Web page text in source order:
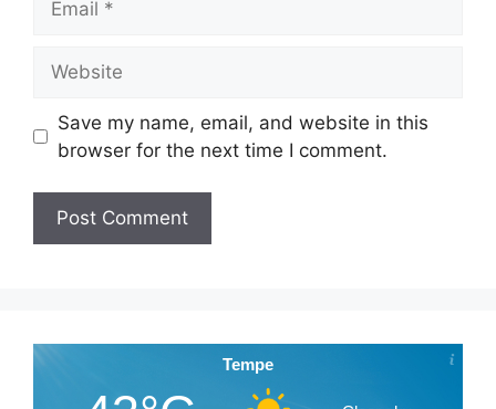
Save my name, email, and website in this
browser for the next time I comment.
Tempe